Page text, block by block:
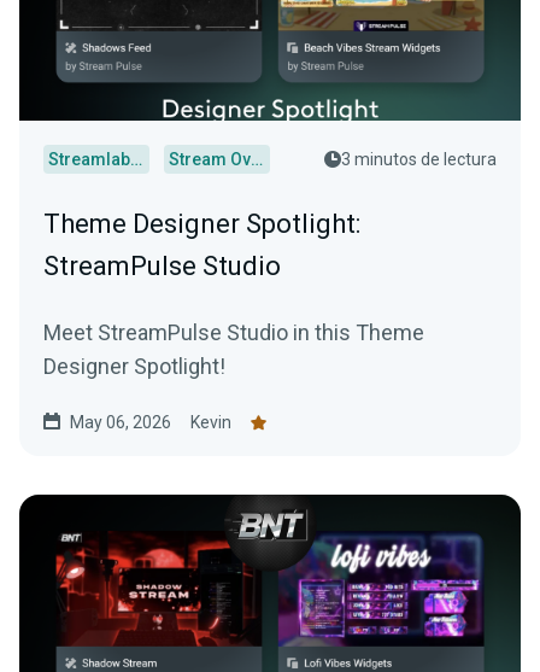
Streamlabs Desktop Stream Overlays 3 minutos de lectura
Theme Designer Spotlight:
StreamPulse Studio
Meet StreamPulse Studio in this Theme
Designer Spotlight!
May 06, 2026 Kevin